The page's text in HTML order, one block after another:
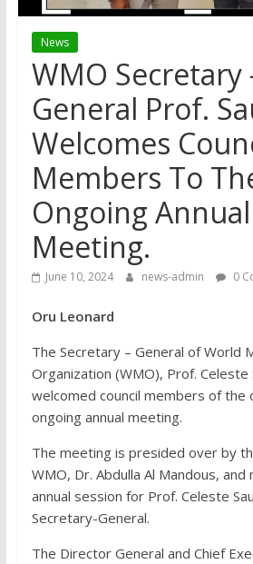
News
WMO Secretary
General Prof.
Welcomes
Members To
Ongoing Annual
Meeting.
June 10, 2024 news-admin 0
Oru Leonard
The Secretary – General of World
Organization (WMO), Prof. Celeste
welcomed council members of the
ongoing annual meeting.
The meeting is presided over by
WMO, Dr. Abdulla Al Mandous,
annual session for Prof. Celeste
Secretary-General.
The Director General and Chief